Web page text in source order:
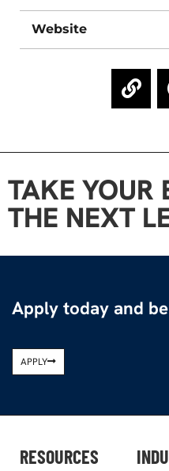
Website
TAKE YOUR
THE NEXT
Apply today and
APPLY
RESOURCES